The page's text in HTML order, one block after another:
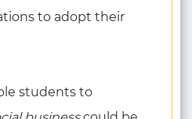
to adopt their
students to